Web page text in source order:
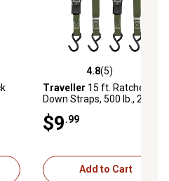
4.8 out of 5 stars with 5
4.8(5)
Traveller 15 ft. Ratchet Tie
Down Straps, 500 lb., 2-Pack
$9.99
Add to Cart